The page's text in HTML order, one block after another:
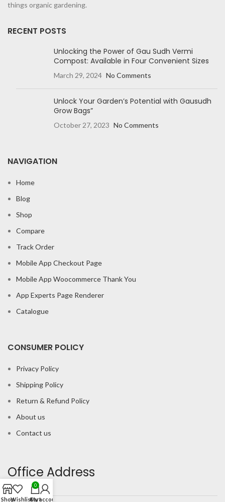
things organic gardening.
RECENT POSTS
Unlocking the Power of Gau Sudh Vermi
Compost: Available in Four Convenient Sizes
March 29, 2024 No Comments
Unlock Your Garden’s Potential with Gausudh
Grow Bags”
October 27, 2023 No Comments
NAVIGATION
Home
Blog
Shop
Compare
Track Order
Mobile App Checkout Page
Mobile App Woocommerce Thank You
App Experts Page Renderer
Catalogue
CONSUMER POLICY
Privacy Policy
Shipping Policy
Return & Refund Policy
About us
Contact us
Office Address
ShopWishlist
0
Cart
My account